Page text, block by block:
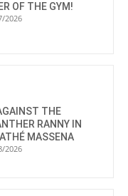
OF THE GYM!
2026
THE
RANNY IN
MASSENA
2026